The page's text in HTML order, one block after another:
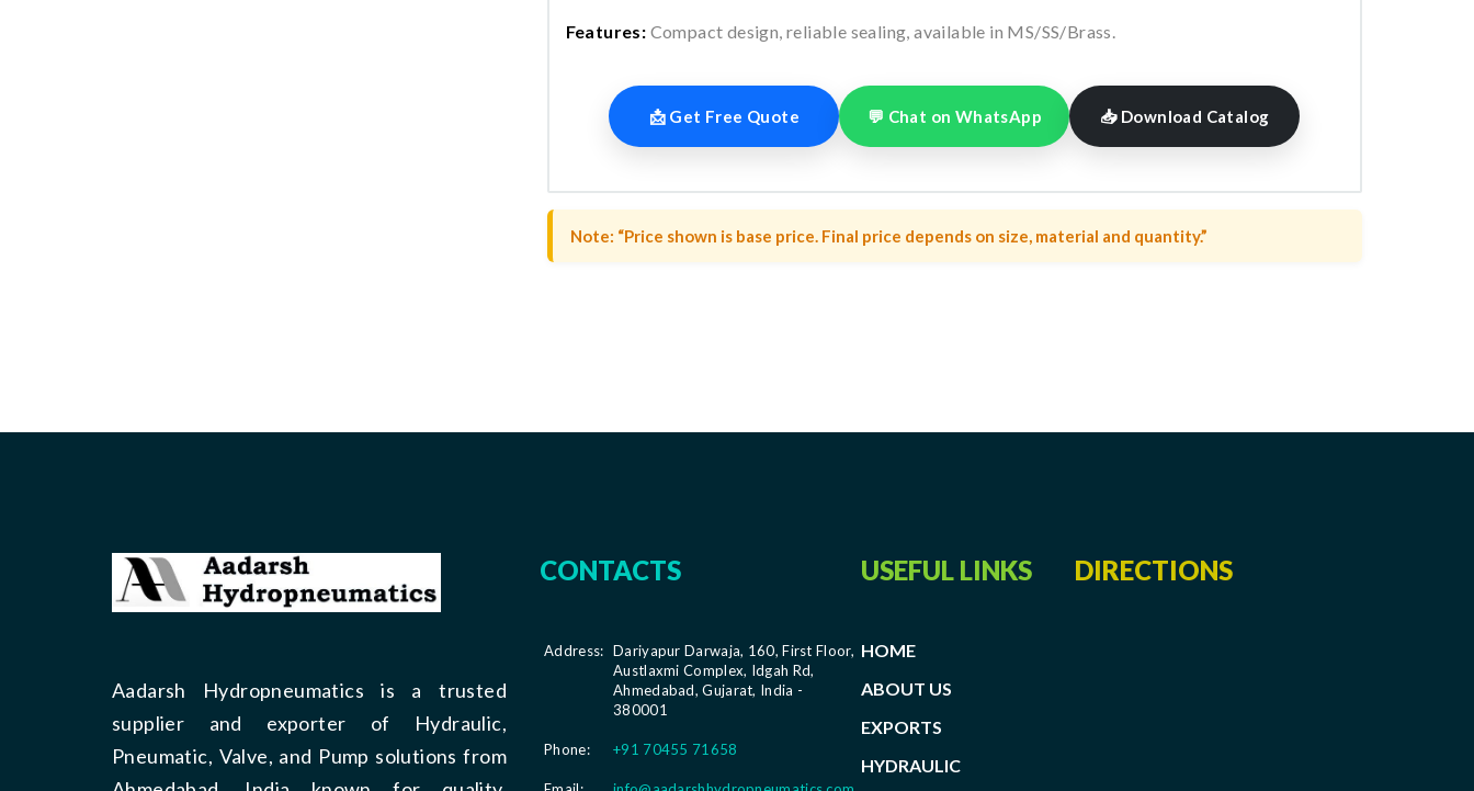
Features: Compact design, reliable sealing, available in MS/SS/Brass.
📩 Get Free Quote 💬 Chat on WhatsApp 📥 Download Catalog
Note: “Price shown is base price. Final price depends on size, material and quantity.”
Aadarsh Hydropneumatics is a trusted
supplier and exporter of Hydraulic,
Pneumatic, Valve, and Pump solutions from
CONTACTS
Address: Dariyapur Darwaja, 160, First Floor,
Austlaxmi Complex, Idgah Rd,
Ahmedabad, Gujarat, India -
380001
Phone: +91 70455 71658
USEFUL LINKS
HOME
ABOUT US
EXPORTS
HYDRAULIC
DIRECTIONS